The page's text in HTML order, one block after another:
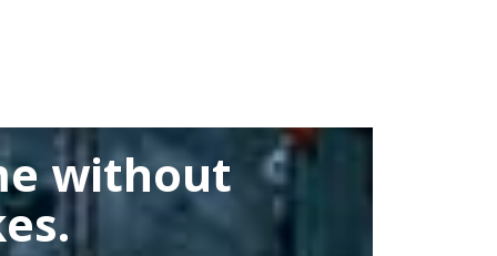
without